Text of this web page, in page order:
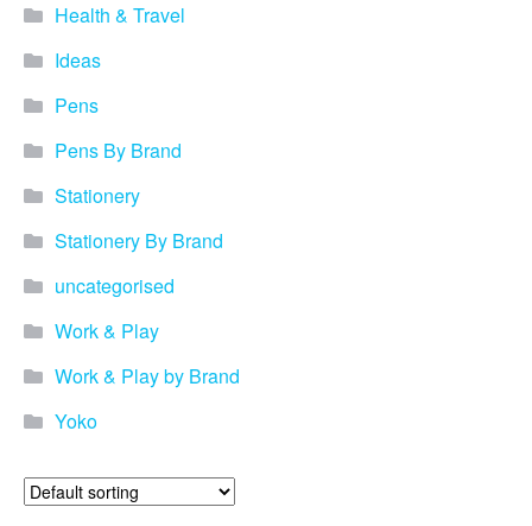
Health & Travel
Ideas
Pens
Pens By Brand
Stationery
Stationery By Brand
uncategorised
Work & Play
Work & Play by Brand
Yoko